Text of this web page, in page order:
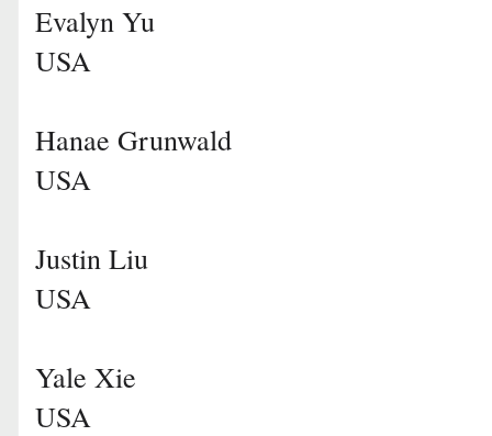
Evalyn Yu
USA
Hanae Grunwald
USA
Justin Liu
USA
Yale Xie
USA